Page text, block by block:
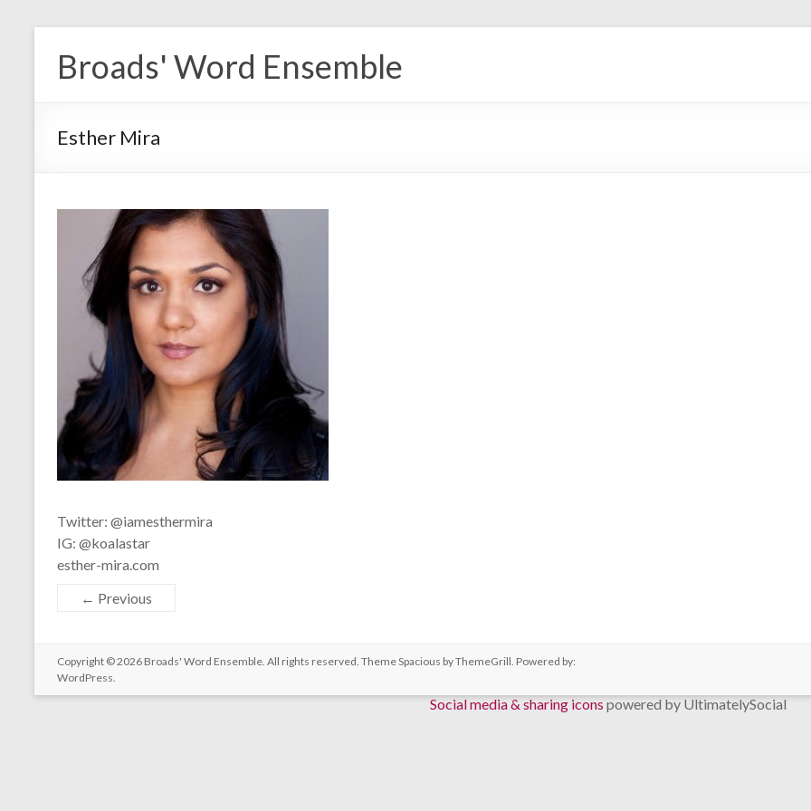
contentBroads' Word Ensemble
Esther Mira
Twitter: @iamesthermira
IG: @koalastar
esther-mira.com
← Previous
Copyright © 2026 Broads' Word Ensemble. All rights reserved. ThemeSpacious by ThemeGrill. Powered by:
WordPress.
Social media & sharing icons powered by UltimatelySocial